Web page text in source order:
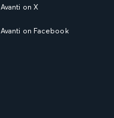
Avanti on X
Avanti on Facebook